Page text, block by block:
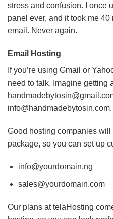
stress and confusion. I once
panel ever, and it took me
email. Never again.
Email Hosting
If you’re using Gmail or
need to talk. Imagine getting
info@handmadebytosin.com
Good hosting companies
package, so you can set up
info@yourdomain.ng
sales@yourdomain.com
Our plans at telaHosting